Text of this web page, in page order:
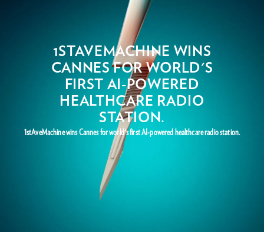
1STAVEMACHINE WINS
CANNES FOR WORLD'S
FIRST AI-POWERED
HEALTHCARE RADIO
STATION.
1stAveMachine wins Cannes for world's first AI-powered healthcare radio station.